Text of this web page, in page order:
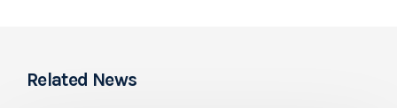
Related News